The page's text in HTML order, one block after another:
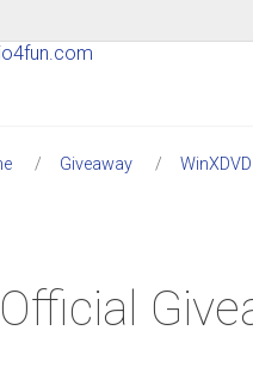
Giveaway
Official